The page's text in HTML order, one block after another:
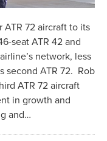
ATR 72 aircraft to its
seat ATR 42 and
network, less
second ATR 72. Rob
ATR 72 aircraft
in growth and
and…